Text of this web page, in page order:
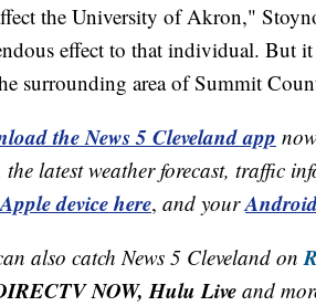
the University of Akron,"
effect to that individual. But it
surrounding area of Summit
the News 5 Cleveland app
the latest weather forecast, traffic
Apple device here, and your
also catch News 5 Cleveland on
NOW, Hulu Live and